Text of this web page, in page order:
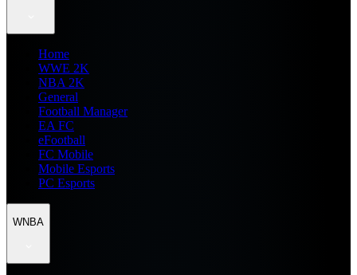
Home
WWE 2K
NBA 2K
General
Football Manager
EA FC
eFootball
FC Mobile
Mobile Esports
PC Esports
WNBA